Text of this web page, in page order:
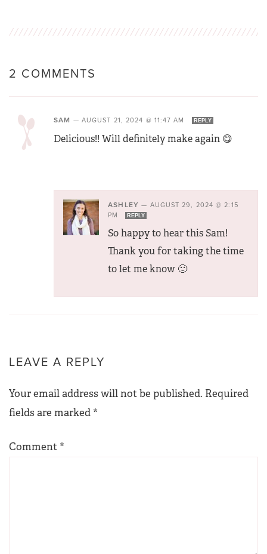
2 COMMENTS
SAM — AUGUST 21, 2024 @ 11:47 AM REPLY
Delicious!! Will definitely make again 😋
ASHLEY — AUGUST 29, 2024 @ 2:15
PM
REPLY
So happy to hear this Sam!
Thank you for taking the time
to let me know 🙂
LEAVE A REPLY
Your email address will not be published. Required
fields are marked *
Comment *